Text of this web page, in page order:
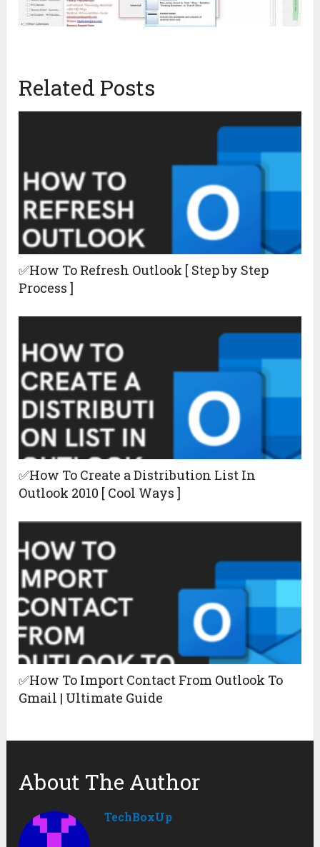
Related Posts
✅How To Refresh Outlook [ Step by Step
Process ]
✅How To Create a Distribution List In
Outlook 2010 [ Cool Ways ]
✅How To Import Contact From Outlook To
Gmail | Ultimate Guide
About The Author
TechBoxUp